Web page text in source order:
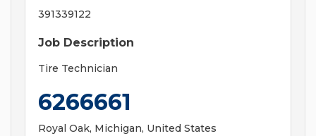
391339122
Job Description
Tire Technician
6266661
Royal Oak, Michigan, United States